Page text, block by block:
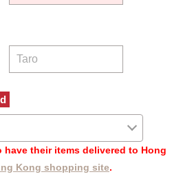
have their items delivered to Hong
Kong shopping site.